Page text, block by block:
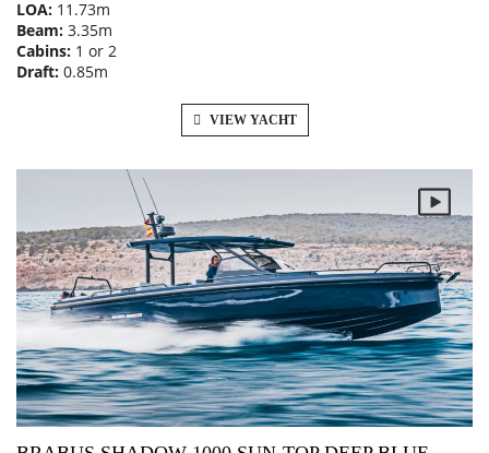
LOA: 11.73m
Beam: 3.35m
Cabins: 1 or 2
Draft: 0.85m
VIEW YACHT